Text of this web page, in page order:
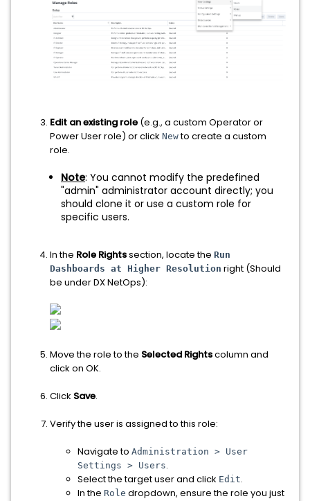
Edit an existing role (e.g., a custom Operator or
Power User role) or click Newto create a custom
role.
Note: You cannot modify the predefined
"admin" administrator account directly; you
should clone it or use a custom role for
specific users.
In the Role Rightssection, locate the Run
Dashboards at Higher Resolution right (Should
be under DX NetOps):
Move the role to the Selected Rightscolumn and
click on OK.
Click Save.
Verify the user is assigned to this role:
Navigate to Administration > User
Settings > Users.
Select the target user and click Edit.
In the Role dropdown, ensure the role you just